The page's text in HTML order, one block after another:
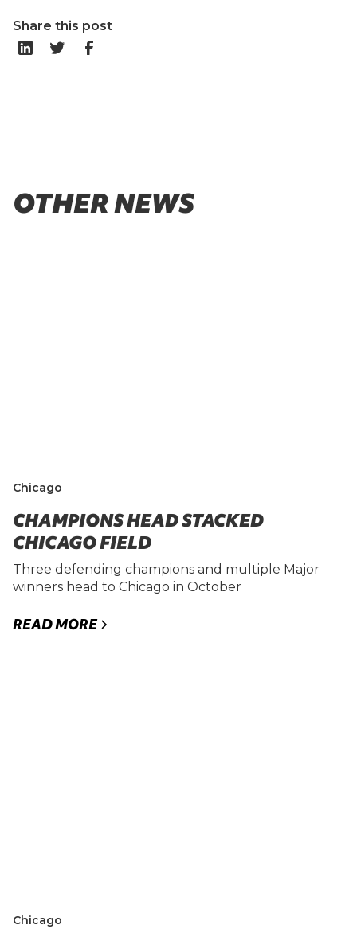
Share this post
OTHER NEWS
Chicago
CHAMPIONS HEAD STACKED
CHICAGO FIELD
Three defending champions and multiple Major
winners head to Chicago in October
READ MORE
Chicago